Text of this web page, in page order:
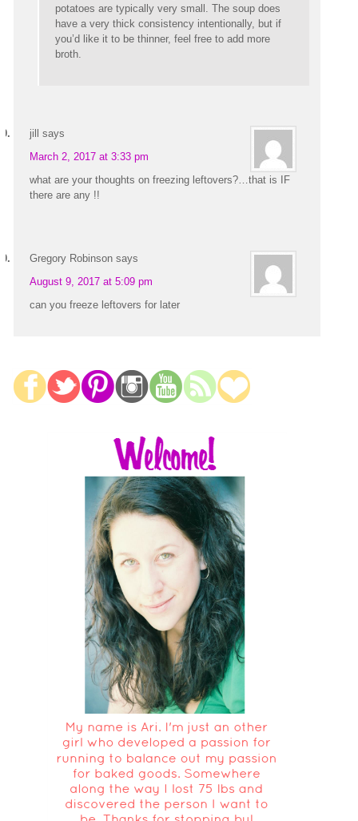
potatoes are typically very small. The soup does
have a very thick consistency intentionally, but if
you’d like it to be thinner, feel free to add more
broth.
jill
says
March 2, 2017 at 3:33 pm
what are your thoughts on freezing leftovers?…that is IF
there are any !!
Gregory Robinson says
August 9, 2017 at 5:09 pm
can you freeze leftovers for later